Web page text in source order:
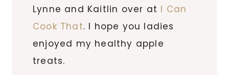
Lynne and Kaitlin over at I Can
Cook That. I hope you ladies
enjoyed my healthy apple
treats.